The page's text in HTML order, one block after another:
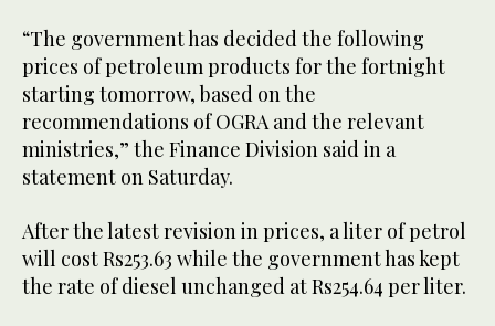
“The government has decided the following
prices of petroleum products for the fortnight
starting tomorrow, based on the
recommendations of OGRA and the relevant
ministries,” the Finance Division said in a
statement on Saturday.
After the latest revision in prices, a liter of petrol
will cost Rs253.63 while the government has kept
the rate of diesel unchanged at Rs254.64 per liter.